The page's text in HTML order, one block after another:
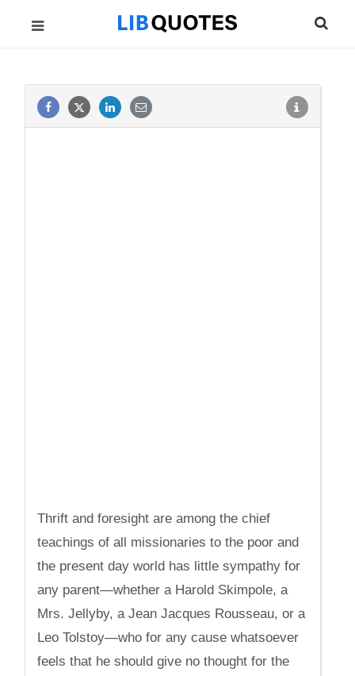
Thrift and foresight are among the chief
teachings of all missionaries to the poor and
the present day world has little sympathy for
any parent—whether a Harold Skimpole, a
Mrs. Jellyby, a Jean Jacques Rousseau, or a
Leo Tolstoy—who for any cause whatsoever
feels that he should give no thought for the